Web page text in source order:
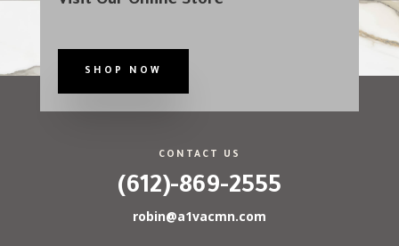
SHOP NOW
CONTACT US
(612)-869-2555
robin@a1vacmn.com